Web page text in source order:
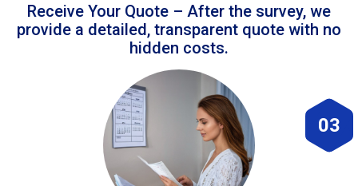
Receive Your Quote – After the survey, we
provide a detailed, transparent quote with no
hidden costs.
03